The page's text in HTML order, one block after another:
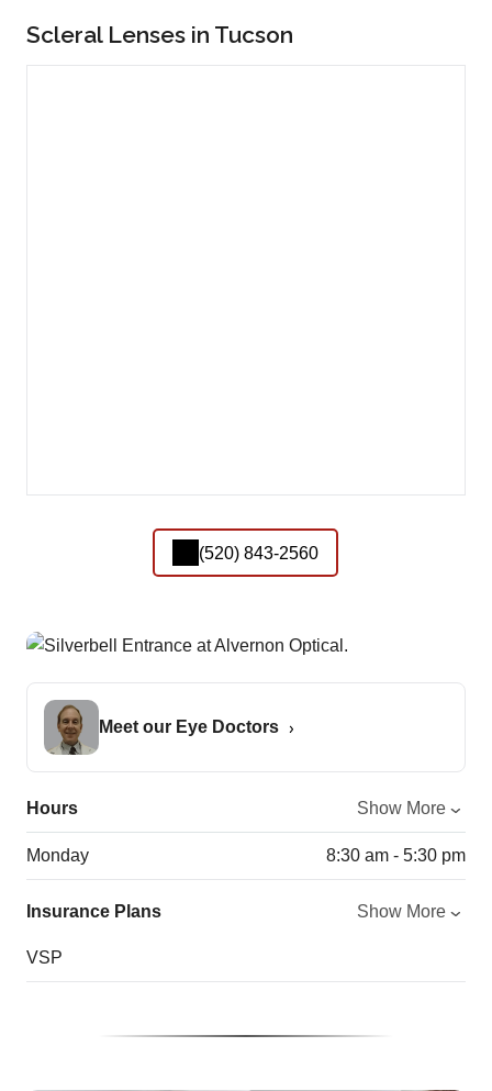
Scleral Lenses in Tucson
(520) 843-2560
Meet our Eye Doctors
Hours Show More
Monday 8:30 am - 5:30 pm
Insurance Plans Show More
VSP